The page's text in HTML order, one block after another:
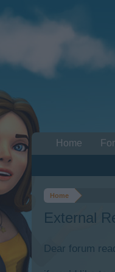
Home
External
Dear forum
Home